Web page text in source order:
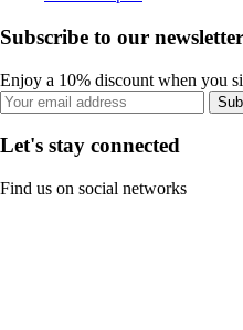
Subscribe to our newsletter
Enjoy a 10% discount when you
Let's stay connected
Find us on social networks